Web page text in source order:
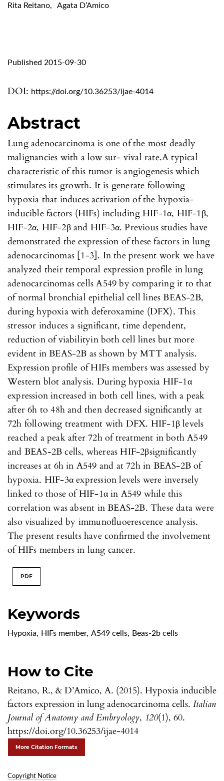
Rita Reitano, Agata D’Amico
DOI: https://doi.org/10.36253/ijae-4014
Published 2015-09-30
Keywords
Hypoxia, HIFs member, A549 cells, Beas-2b cells
How to Cite
Reitano, R., & D’Amico, A. (2015). Hypoxia inducible
factors expression in lung adenocarcinoma cells. Italian
Journal of Anatomy and Embryology, 120(1), 60.
https://doi.org/10.36253/ijae-4014
More Citation Formats
Copyright Notice
Abstract
Lung adenocarcinoma is one of the most deadly
malignancies with a low sur- vival rate.A typical
characteristic of this tumor is angiogenesis which
stimulates its growth. It is generate following
hypoxia that induces activation of the hypoxia-
inducible factors (HIFs) including HIF-1α, HIF-1β,
HIF-2α, HIF-2β and HIF-3α. Previous studies have
demonstrated the expression of these factors in lung
adenocarcinomas [1-3]. In the present work we have
analyzed their temporal expression profile in lung
adenocarcinomas cells A549 by comparing it to that
of normal bronchial epithelial cell lines BEAS-2B,
during hypoxia with deferoxamine (DFX). This
stressor induces a significant, time dependent,
reduction of viabilityin both cell lines but more
evident in BEAS-2B as shown by MTT analysis.
Expression profile of HIFs members was assessed by
Western blot analysis. During hypoxia HIF-1α
expression increased in both cell lines, with a peak
after 6h to 48h and then decreased significantly at
72h following treatment with DFX. HIF-1β levels
reached a peak after 72h of treatment in both A549
and BEAS-2B cells, whereas HIF-2βsignificantly
increases at 6h in A549 and at 72h in BEAS-2B of
hypoxia. HIF-3α expression levels were inversely
linked to those of HIF-1α in A549 while this
correlation was absent in BEAS-2B. These data were
also visualized by immunofluoerescence analysis.
The present results have confirmed the involvement
of HIFs members in lung cancer.
PDF